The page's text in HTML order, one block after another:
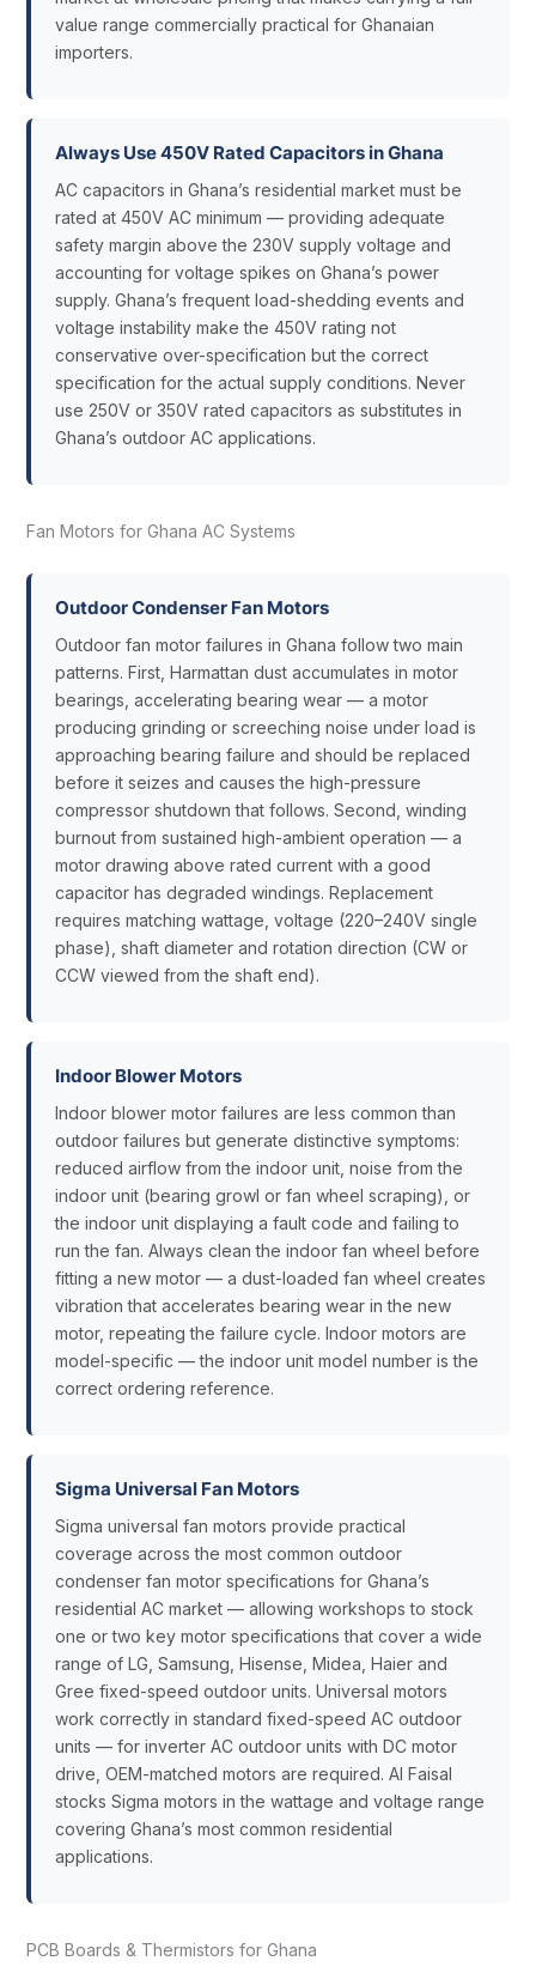
value range commercially practical for Ghanaian
importers.
Always Use 450V Rated Capacitors in Ghana
AC capacitors in Ghana’s residential market must be
rated at 450V AC minimum — providing adequate
safety margin above the 230V supply voltage and
accounting for voltage spikes on Ghana’s power
supply. Ghana’s frequent load-shedding events and
voltage instability make the 450V rating not
conservative over-specification but the correct
specification for the actual supply conditions. Never
use 250V or 350V rated capacitors as substitutes in
Ghana’s outdoor AC applications.
Fan Motors for Ghana AC Systems
Outdoor Condenser Fan Motors
Outdoor fan motor failures in Ghana follow two main
patterns. First, Harmattan dust accumulates in motor
bearings, accelerating bearing wear — a motor
producing grinding or screeching noise under load is
approaching bearing failure and should be replaced
before it seizes and causes the high-pressure
compressor shutdown that follows. Second, winding
burnout from sustained high-ambient operation — a
motor drawing above rated current with a good
capacitor has degraded windings. Replacement
requires matching wattage, voltage (220–240V single
phase), shaft diameter and rotation direction (CW or
CCW viewed from the shaft end).
Indoor Blower Motors
Indoor blower motor failures are less common than
outdoor failures but generate distinctive symptoms:
reduced airflow from the indoor unit, noise from the
indoor unit (bearing growl or fan wheel scraping), or
the indoor unit displaying a fault code and failing to
run the fan. Always clean the indoor fan wheel before
fitting a new motor — a dust-loaded fan wheel creates
vibration that accelerates bearing wear in the new
motor, repeating the failure cycle. Indoor motors are
model-specific — the indoor unit model number is the
correct ordering reference.
Sigma Universal Fan Motors
Sigma universal fan motors provide practical
coverage across the most common outdoor
condenser fan motor specifications for Ghana’s
residential AC market — allowing workshops to stock
one or two key motor specifications that cover a wide
range of LG, Samsung, Hisense, Midea, Haier and
Gree fixed-speed outdoor units. Universal motors
work correctly in standard fixed-speed AC outdoor
units — for inverter AC outdoor units with DC motor
drive, OEM-matched motors are required. Al Faisal
stocks Sigma motors in the wattage and voltage range
covering Ghana’s most common residential
applications.
PCB Boards & Thermistors for Ghana